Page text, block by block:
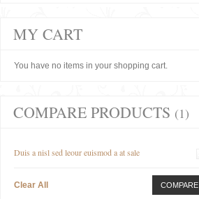
MY CART
You have no items in your shopping cart.
COMPARE PRODUCTS (1)
Duis a nisl sed leour euismod a at sale
Clear All COMPARE